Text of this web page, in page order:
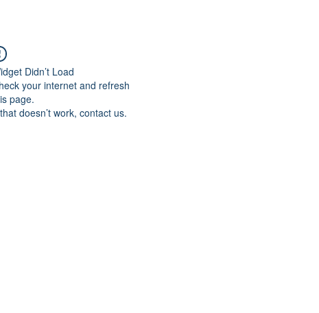
Didn’t Load
your internet and refresh
page.
doesn’t work, contact us.